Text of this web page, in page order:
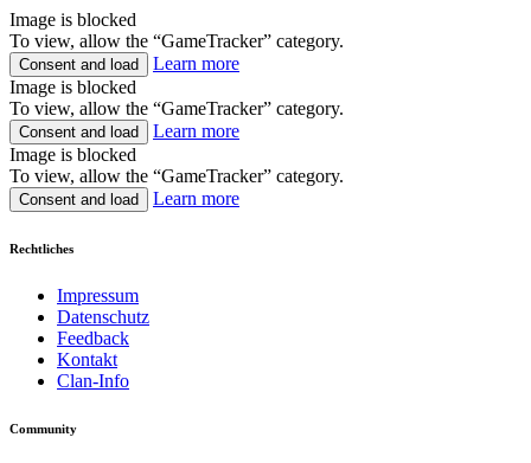
Image is blocked
To view, allow the “GameTracker” category.
Consent and load
Learn more
Image is blocked
To view, allow the “GameTracker” category.
Consent and load
Learn more
Image is blocked
To view, allow the “GameTracker” category.
Consent and load Learn more
Rechtliches
Impressum
Datenschutz
Feedback
Kontakt
Clan-Info
Community